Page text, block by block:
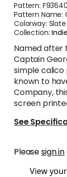
Pattern:
Pattern Name:
Colorway:
Collection:
Named after
Captain
simple calico
known to
Company,
screen
See
Pleasesign in
View